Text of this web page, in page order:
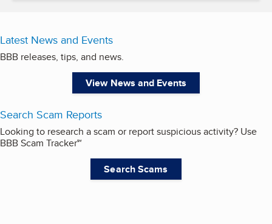
Latest News and Events
BBB releases, tips, and news.
View News and Events
Search Scam Reports
Looking to research a scam or report suspicious activity? Use
BBB Scam Tracker℠
Search Scams